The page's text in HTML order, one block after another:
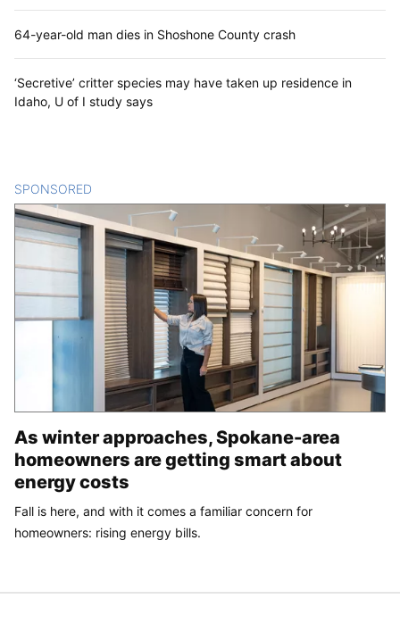
64-year-old man dies in Shoshone County crash
‘Secretive’ critter species may have taken up residence in
Idaho, U of I study says
SPONSORED
As winter approaches, Spokane-area
homeowners are getting smart about
energy costs
Fall is here, and with it comes a familiar concern for
homeowners: rising energy bills.